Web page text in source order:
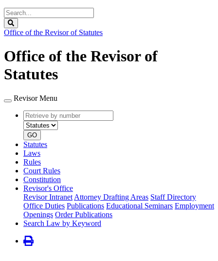
Search
Legislature
Office of the Revisor of Statutes
Office of the Revisor of
Statutes
Revisor Menu
Retrieve
by
number
type
GO
Statutes
Laws
Rules
Court Rules
Constitution
Revisor's Office
Revisor Intranet Attorney Drafting Areas Staff Directory
Office Duties Publications Educational Seminars Employment
Openings Order Publications
Search Law by Keyword